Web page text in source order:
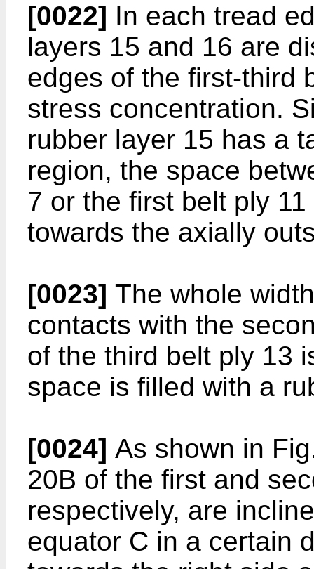
[0022] In each tread
layers 15 and 16 are
edges of the first-third
stress concentration.
rubber layer 15 has a
region, the space
7 or the first belt ply
towards the axially
[0023] The whole
contacts with the
of the third belt ply 13
space is filled with a
[0024] As shown in
20B of the first and
respectively, are
equator C in a certain